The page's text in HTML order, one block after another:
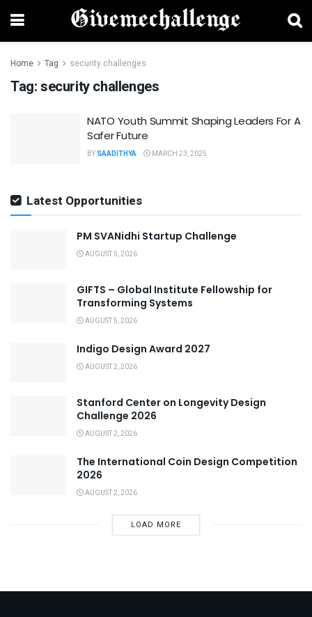
Home Tag security challenges
Tag:security challenges
NATO Youth Summit Shaping Leaders For A
Safer Future
BY SAADITHYA MARCH 23, 2025
Latest Opportunities
PM SVANidhi Startup Challenge
AUGUST 5, 2026
GIFTS – Global Institute Fellowship for
Transforming Systems
AUGUST 5, 2026
Indigo Design Award 2027
AUGUST 2, 2026
Stanford Center on Longevity Design
Challenge 2026
AUGUST 2, 2026
The International Coin Design Competition
2026
AUGUST 2, 2026
LOAD MORE